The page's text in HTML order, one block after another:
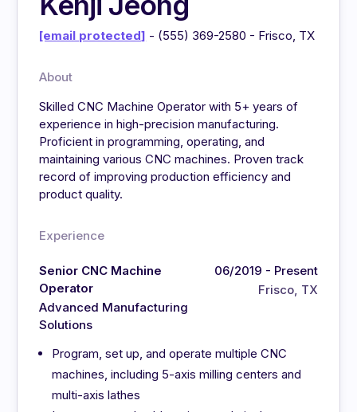
[email protected] - (555) 369-2580 - Frisco, TX
About
Skilled CNC Machine Operator with 5+ years of
experience in high-precision manufacturing.
Proficient in programming, operating, and
maintaining various CNC machines. Proven track
record of improving production efficiency and
product quality.
Experience
Senior CNC Machine
Operator
Advanced Manufacturing
Solutions
06/2019 - Present
Frisco, TX
Program, set up, and operate multiple CNC
machines, including 5-axis milling centers and
multi-axis lathes